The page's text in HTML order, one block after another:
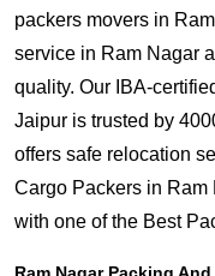
packers movers in
service in Ram Nagar
quality. Our IBA-
Jaipur is trusted by
offers safe relocation
Cargo Packers in Ram
with one of the Best